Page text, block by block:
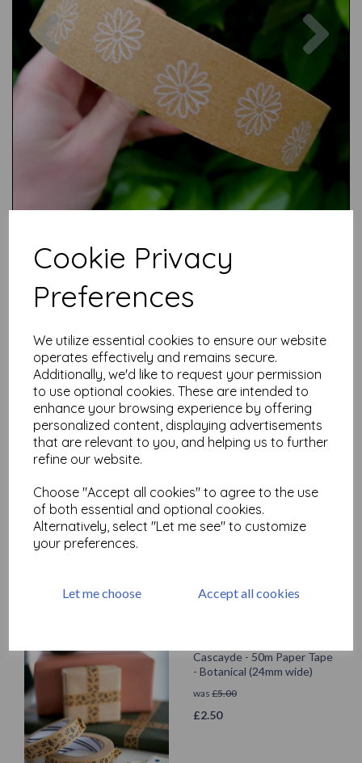
Cookie Privacy
Preferences
We utilize essential cookies to ensure our website
operates effectively and remains secure.
Additionally, we'd like to request your permission
to use optional cookies. These are intended to
enhance your browsing experience by offering
personalized content, displaying advertisements
that are relevant to you, and helping us to further
refine our website.
Choose "Accept all cookies" to agree to the use
of both essential and optional cookies.
Alternatively, select "Let me see" to customize
your preferences.
Let me choose Accept all cookies
Previous
Related Products
- Black Polka Dot (24mm
wide)
was£5.00
Cascayde - 50m Paper Tape
- Botanical (24mm wide)
was £5.00
£2.50